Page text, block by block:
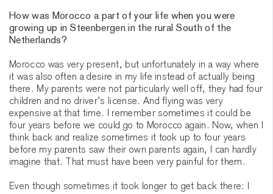
How was Morocco a part of your life when you were
growing up in Steenbergen in the rural South of the
Netherlands?
Morocco was very present, but unfortunately in a way where
it was also often a desire in my life instead of actually being
there. My parents were not particularly well off, they had four
children and no driver’s license. And flying was very
expensive at that time. I remember sometimes it could be
four years before we could go to Morocco again. Now, when I
think back and realize sometimes it took up to four years
before my parents saw their own parents again, I can hardly
imagine that. That must have been very painful for them.
Even though sometimes it took longer to get back there: I